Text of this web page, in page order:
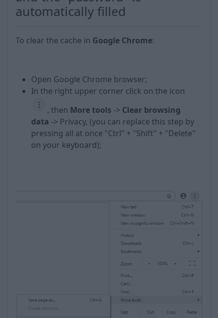
automatically filled
To clear the cache in Google Chrome:
Open Google Chrome browser;
In the right upper corner click on the icon
, then More tools -> Clear browsing
data -> Privacy, (you can replace this step by
pressing all at once "Ctrl" + "Shift" + "Delete"
on your keyboard);